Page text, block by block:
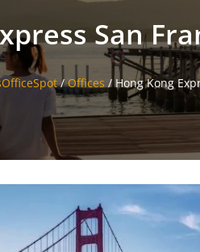
San
/Offices /Hong Kong